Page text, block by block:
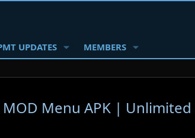
UPDATES MEMBERS
MOD Menu APK |